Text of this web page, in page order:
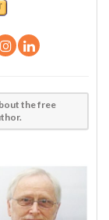
the free